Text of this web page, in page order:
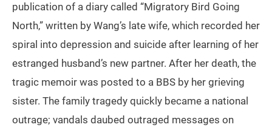
publication of a diary called “Migratory Bird Going
North,” written by Wang’s late wife, which recorded her
spiral into depression and suicide after learning of her
estranged husband’s new partner. After her death, the
tragic memoir was posted to a BBS by her grieving
sister. The family tragedy quickly became a national
outrage; vandals daubed outraged messages on